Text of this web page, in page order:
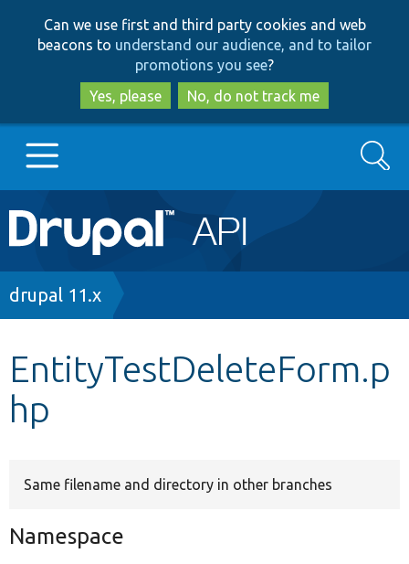
to
main
content
to
search
Can we use first and third party cookies and web
beacons to understand our audience, and to tailor
promotions you see?
Yes, please
No, do not track me
Main
navigation
Go to Drupal.org
Other projects
Search
Breadcrumb
drupal 11.x
EntityTestDeleteForm.p
hp
Same filename and directory in other branches
Namespace